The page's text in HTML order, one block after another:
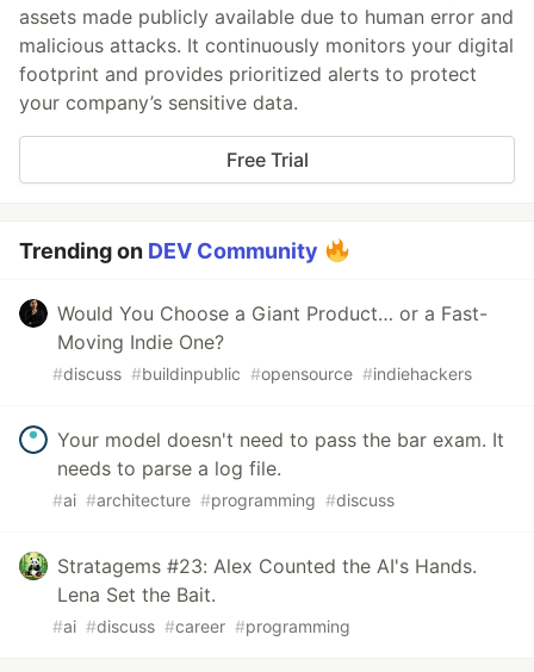
assets made publicly available due to human error and
malicious attacks. It continuously monitors your digital
footprint and provides prioritized alerts to protect
your company’s sensitive data.
Free Trial
Trending on DEV Community
Would You Choose a Giant Product… or a Fast-
Moving Indie One?
#discuss #buildinpublic #opensource #indiehackers
Your model doesn't need to pass the bar exam. It
needs to parse a log file.
#ai #architecture #programming #discuss
Stratagems #23: Alex Counted the AI's Hands.
Lena Set the Bait.
#ai #discuss #career #programming